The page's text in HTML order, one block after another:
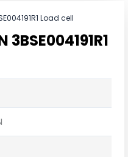
Load cell
3BSE004191R1